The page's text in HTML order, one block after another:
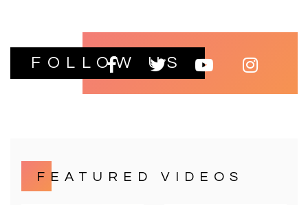
FOLLOW US
FEATURED VIDEOS